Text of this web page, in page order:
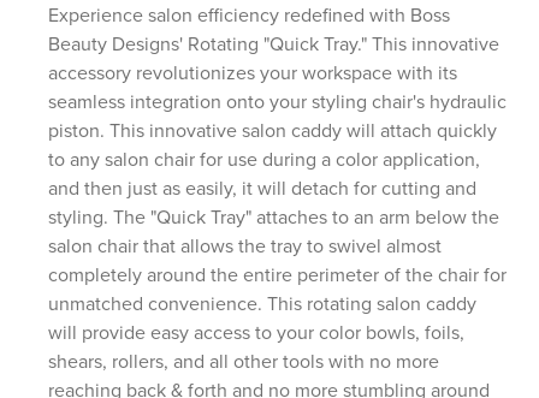
Experience salon efficiency redefined with Boss
Beauty Designs' Rotating "Quick Tray." This innovative
accessory revolutionizes your workspace with its
seamless integration onto your styling chair's hydraulic
piston. This innovative salon caddy will attach quickly
to any salon chair for use during a color application,
and then just as easily, it will detach for cutting and
styling. The "Quick Tray" attaches to an arm below the
salon chair that allows the tray to swivel almost
completely around the entire perimeter of the chair for
unmatched convenience. This rotating salon caddy
will provide easy access to your color bowls, foils,
shears, rollers, and all other tools with no more
reaching back & forth and no more stumbling around